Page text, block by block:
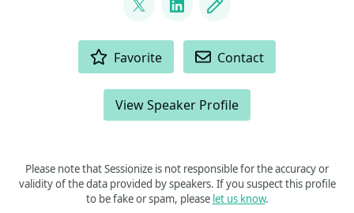
@joslatLinkedIn
Blog
Favorite Contact
View Speaker Profile
Please note that Sessionize is not responsible for the accuracy or
validity of the data provided by speakers. If you suspect this profile
to be fake or spam, please let us know.